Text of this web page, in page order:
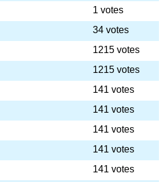
1 votes
34 votes
1215 votes
1215 votes
141 votes
141 votes
141 votes
141 votes
141 votes